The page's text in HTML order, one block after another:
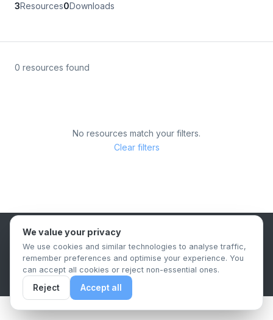
3Resources0Downloads
0 resources found
No resources match your filters.
Clear filters
B2B Content Syndication Platform
Privacy PolicyTerms & ConditionsData Retention Policy
© 2026 The.Report. All rights reserved.
We value your privacy
We use cookies and similar technologies to analyse traffic,
remember preferences and optimise your experience. You
can accept all cookies or reject non-essential ones.
Reject Accept all